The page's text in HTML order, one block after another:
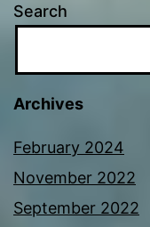
Search
Archives
February 2024
November 2022
September 2022